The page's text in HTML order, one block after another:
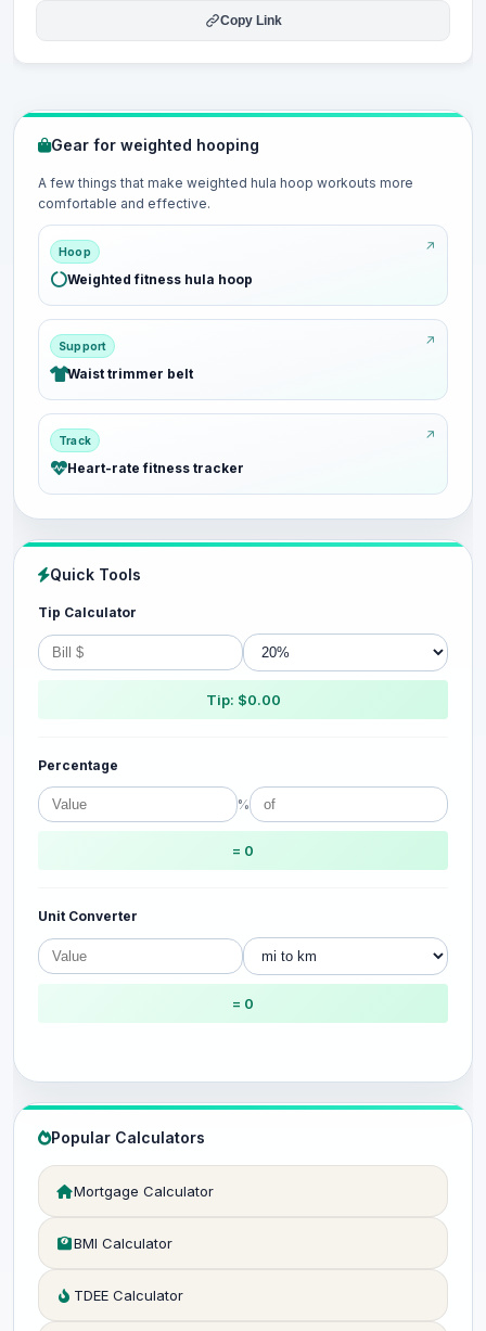
Copy Link
Gear for weighted hooping
A few things that make weighted hula hoop workouts more
comfortable and effective.
Hoop
Weighted fitness hula hoop
Support
Waist trimmer belt
Track
Heart-rate fitness tracker
Quick Tools
Tip Calculator
Tip: $0.00
Percentage
%
= 0
Unit Converter
= 0
Popular Calculators
Mortgage Calculator
BMI Calculator
TDEE Calculator